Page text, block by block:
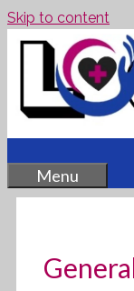
Skip to content
Menu